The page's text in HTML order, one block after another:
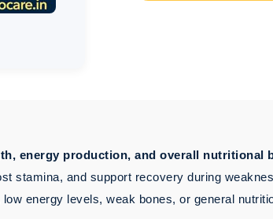
energy production, and overall nutritional
stamina, and support recovery during
energy levels, weak bones, or general